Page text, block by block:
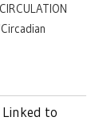
Linked to